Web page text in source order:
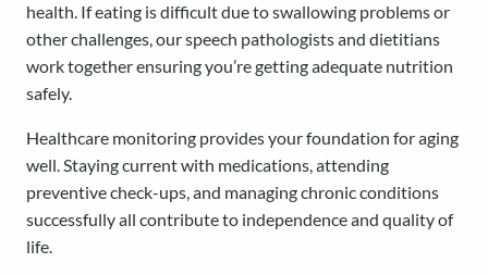
health. If eating is difficult due to swallowing problems or
other challenges, our speech pathologists and dietitians
work together ensuring you’re getting adequate nutrition
safely.
Healthcare monitoring provides your foundation for aging
well. Staying current with medications, attending
preventive check-ups, and managing chronic conditions
successfully all contribute to independence and quality of
life.